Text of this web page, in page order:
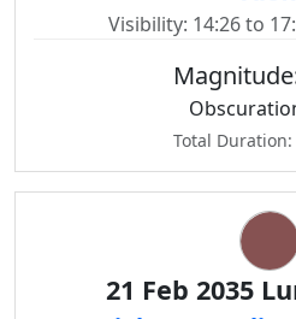
Visibility: 14:26 to
Total Duration:
21 Feb 2035